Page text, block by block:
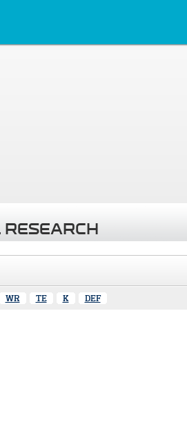
WR TE K DEF